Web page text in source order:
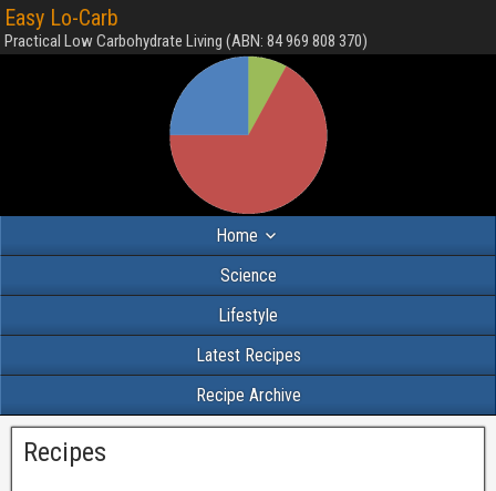
Easy Lo-Carb
Practical Low Carbohydrate Living (ABN: 84 969 808 370)
Home
Science
Lifestyle
Latest Recipes
Recipe Archive
Recipes